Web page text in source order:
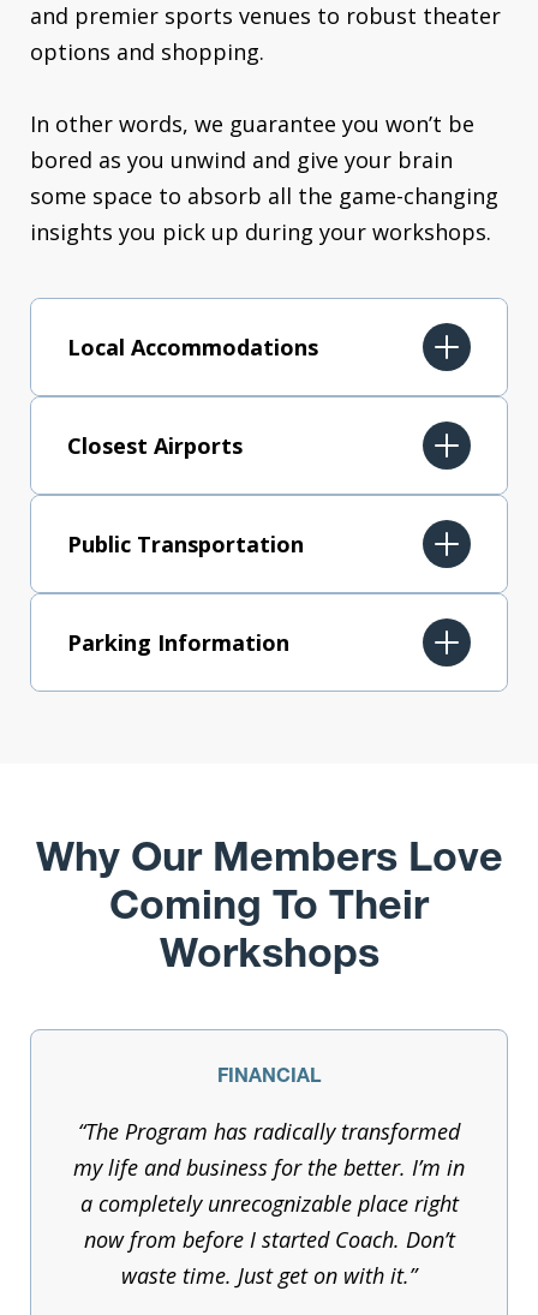
and premier sports venues to robust theater
options and shopping.
In other words, we guarantee you won’t be
bored as you unwind and give your brain
some space to absorb all the game-changing
insights you pick up during your workshops.
Local Accommodations
Closest Airports
Public Transportation
Parking Information
Why Our Members Love
Coming To Their
Workshops
FINANCIAL
“The Program has radically transformed
my life and business for the better. I’m in
a completely unrecognizable place right
now from before I started Coach. Don’t
waste time. Just get on with it.”